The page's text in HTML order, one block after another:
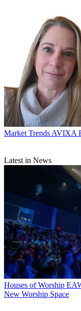
Market Trends AVIXA
Latest in News
Houses of Worship
New Worship Space